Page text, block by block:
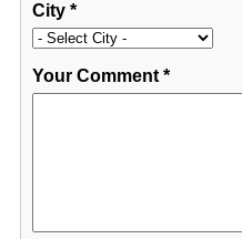
City*
Your Comment*